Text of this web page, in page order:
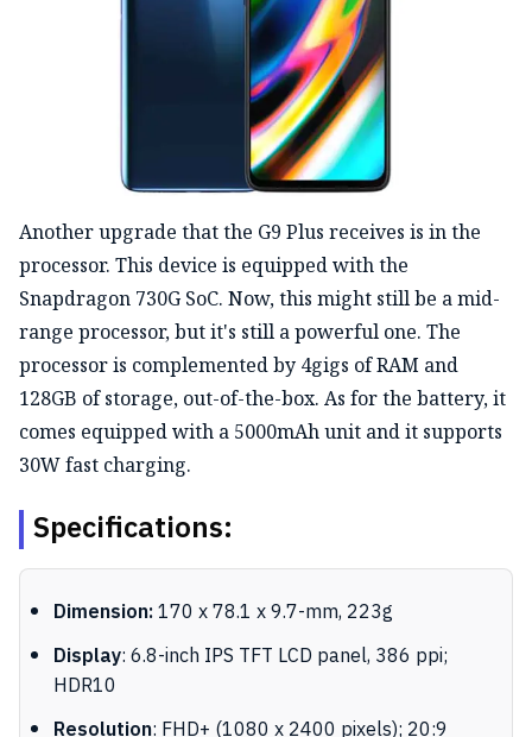
Another upgrade that the G9 Plus receives is in the
processor. This device is equipped with the
Snapdragon 730G SoC. Now, this might still be a mid-
range processor, but it's still a powerful one. The
processor is complemented by 4gigs of RAM and
128GB of storage, out-of-the-box. As for the battery, it
comes equipped with a 5000mAh unit and it supports
30W fast charging.
Specifications:
Dimension:170 x 78.1 x 9.7-mm, 223g
Display: 6.8-inch IPS TFT LCD panel, 386 ppi;
HDR10
Resolution: FHD+ (1080 x 2400 pixels); 20:9